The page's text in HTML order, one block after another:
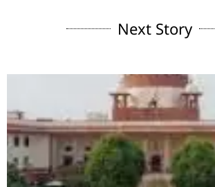
Next Story